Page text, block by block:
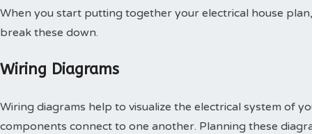
When you start putting together your electrical house
break these down.
Wiring Diagrams
Wiring diagrams help to visualize the electrical system of
components connect to one another. Planning these